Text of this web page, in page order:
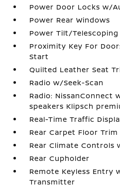
Power Door Locks w/
Power Rear Windows
Power Tilt/
Proximity Key For
Start
Quilted Leather Seat
Radio w/Seek-Scan
Radio: NissanConnect
speakers Klipsch
Real-Time Traffic
Rear Carpet Floor Trim
Rear Climate Controls
Rear Cupholder
Remote Keyless Entry
Transmitter